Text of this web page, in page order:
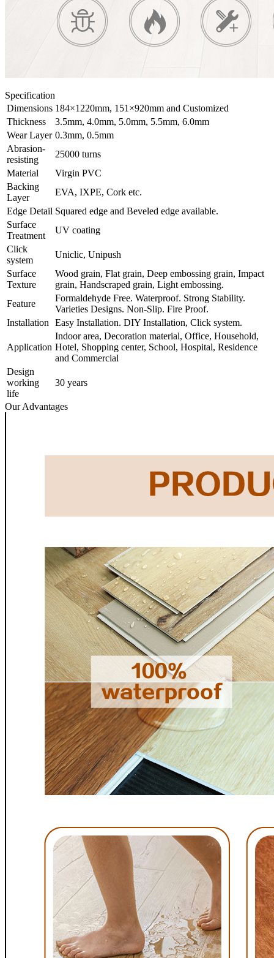
Specification
Dimensions 184×1220mm, 151×920mm and Customized
Thickness
3.5mm, 4.0mm, 5.0mm, 5.5mm, 6.0mm
Wear Layer 0.3mm, 0.5mm
Abrasion-
resisting
25000 turns
Material
Virgin PVC
Backing
Layer
EVA, IXPE, Cork etc.
Edge Detail Squared edge and Beveled edge available.
Surface
Treatment
UV coating
Click
system
Uniclic, Unipush
Surface
Texture
Wood grain, Flat grain, Deep embossing grain, Impact
grain, Handscraped grain, Light embossing.
Feature
Formaldehyde Free. Waterproof. Strong Stability.
Varieties Designs. Non-Slip. Fire Proof.
Installation
Easy Installation. DIY Installation, Click system.
Application
Indoor area, Decoration material, Office, Household,
Hotel, Shopping center, School, Hospital, Residence
and Commercial
Design
working
life
30 years
Our Advantages